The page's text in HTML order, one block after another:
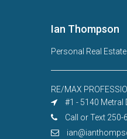
Ian Thompson
Personal Real
RE/MAX
#1 - 5140 Metral
Call or Text 250-